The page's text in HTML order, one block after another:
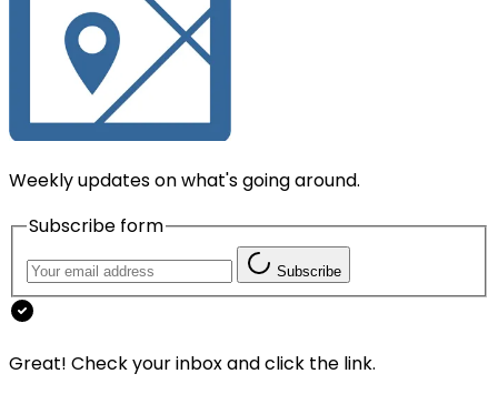
Weekly updates on what's going around.
Subscribe form
Subscribe
Great! Check your inbox and click the link.